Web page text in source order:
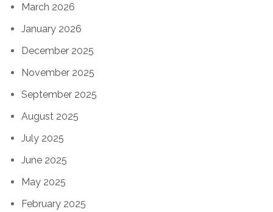
March 2026
January 2026
December 2025
November 2025
September 2025
August 2025
July 2025
June 2025
May 2025
February 2025